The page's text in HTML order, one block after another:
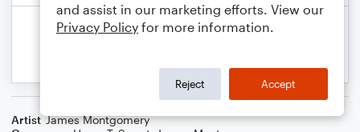
Artist James Montgomery
and assist in our marketing efforts. View our
Privacy Policy for more information.
Reject Accept